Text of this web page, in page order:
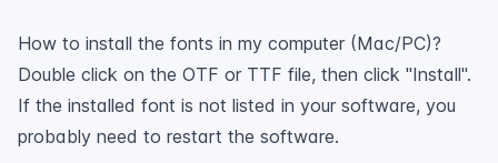
How to install the fonts in my computer (Mac/PC)?
Double click on the OTF or TTF file, then click "Install".
If the installed font is not listed in your software, you
probably need to restart the software.